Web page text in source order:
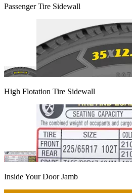
Passenger Tire Sidewall
High Flotation Tire Sidewall
Inside Your Door Jamb